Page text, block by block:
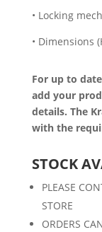
• Locking
• Dimensions
For up to
add your
details. The
with the
STOCK
PLEASE
STORE
ORDERS